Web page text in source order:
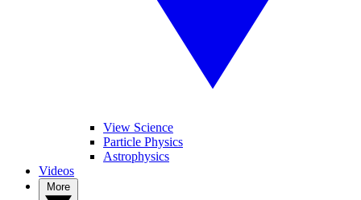
View Science
Particle Physics
Astrophysics
Videos